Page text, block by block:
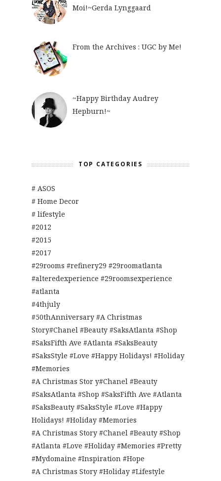
Moi!~Gerda Lynggaard
From the Archives : UGC by Me!
~Happy Birthday Audrey
Hepburn!~
TOP CATEGORIES
# ASOS
# Home Decor
# lifestyle
#2012
#2015
#2017
#29rooms #refinery29 #29roomatlanta
#alteredexperience #29roomsexperience
#atlanta
#4thjuly
#50thAnniversary #A Christmas
Story#Chanel #Beauty #SaksAtlanta #Shop
#SaksFifth Ave #Atlanta #SaksBeauty
#SaksStyle #Love #Happy Holidays! #Holiday
#Memories
#A Christmas Stor y#Chanel #Beauty
#SaksAtlanta #Shop #SaksFifth Ave #Atlanta
#SaksBeauty #SaksStyle #Love #Happy
Holidays! #Holiday #Memories
#A Christmas Story #Chanel #Beauty #Shop
#Atlanta #Love #Holiday #Memories #Pretty
#Mydomaine #Inspiration #Hope
#A Christmas Story #Holiday #Lifestyle